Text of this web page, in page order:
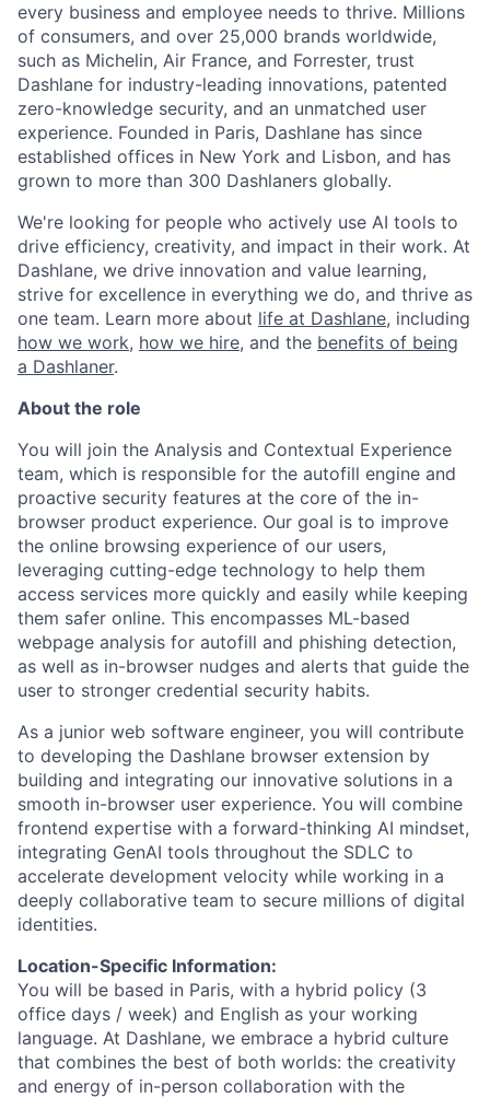
every business and employee needs to thrive. Millions
of consumers, and over 25,000 brands worldwide,
such as Michelin, Air France, and Forrester, trust
Dashlane for industry-leading innovations, patented
zero-knowledge security, and an unmatched user
experience. Founded in Paris, Dashlane has since
established offices in New York and Lisbon, and has
grown to more than 300 Dashlaners globally.
We're looking for people who actively use AI tools to
drive efficiency, creativity, and impact in their work. At
Dashlane, we drive innovation and value learning,
strive for excellence in everything we do, and thrive as
one team. Learn more about life at Dashlane, including
how we work, how we hire, and the benefits of being
a Dashlaner.
About the role
You will join the Analysis and Contextual Experience
team, which is responsible for the autofill engine and
proactive security features at the core of the in-
browser product experience. Our goal is to improve
the online browsing experience of our users,
leveraging cutting-edge technology to help them
access services more quickly and easily while keeping
them safer online. This encompasses ML-based
webpage analysis for autofill and phishing detection,
as well as in-browser nudges and alerts that guide the
user to stronger credential security habits.
As a junior web software engineer, you will contribute
to developing the Dashlane browser extension by
building and integrating our innovative solutions in a
smooth in-browser user experience. You will combine
frontend expertise with a forward-thinking AI mindset,
integrating GenAI tools throughout the SDLC to
accelerate development velocity while working in a
deeply collaborative team to secure millions of digital
identities.
Location-Specific Information:
You will be based in Paris, with a hybrid policy (3
office days / week) and English as your working
language. At Dashlane, we embrace a hybrid culture
that combines the best of both worlds: the creativity
and energy of in-person collaboration with the